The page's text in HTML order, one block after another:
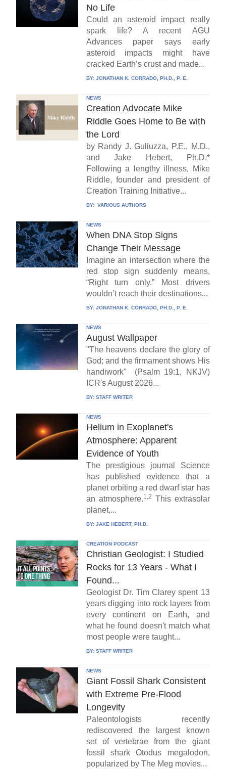
No Life
Could an asteroid impact really
spark life? A recent AGU
Advances paper says early
asteroid impacts might have
cracked Earth’s crust and made...
BY: JONATHAN K. CORRADO, PH.D., P. E.
NEWS
Creation Advocate Mike
Riddle Goes Home to Be with
the Lord
by Randy J. Guliuzza, P.E., M.D.,
and Jake Hebert, Ph.D.*
Following a lengthy illness, Mike
Riddle, founder and president of
Creation Training Initiative...
BY: VARIOUS AUTHORS
NEWS
When DNA Stop Signs
Change Their Message
Imagine an intersection where the
red stop sign suddenly means,
“Right turn only.” Most drivers
wouldn’t reach their destinations...
BY: JONATHAN K. CORRADO, PH.D., P. E.
NEWS
August Wallpaper
"The heavens declare the glory of
God; and the firmament shows His
handiwork" (Psalm 19:1, NKJV)
ICR's August 2026...
BY: STAFF WRITER
NEWS
Helium in Exoplanet's
Atmosphere: Apparent
Evidence of Youth
The prestigious journal Science
has published evidence that a
planet orbiting a red dwarf star has
an atmosphere.1,2 This extrasolar
planet,...
BY: JAKE HEBERT, PH.D.
CREATION PODCAST
Christian Geologist: I Studied
Rocks for 13 Years - What I
Found...
Geologist Dr. Tim Clarey spent 13
years digging into rock layers from
every continent on Earth, and
what he found doesn't match what
most people were taught...
BY: STAFF WRITER
NEWS
Giant Fossil Shark Consistent
with Extreme Pre-Flood
Longevity
Paleontologists recently
rediscovered the largest known
set of vertebrae from the giant
fossil shark Otodus megalodon,
popularized by The Meg movies...